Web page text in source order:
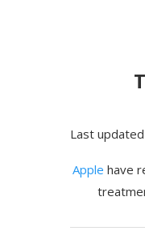
Last
Apple have